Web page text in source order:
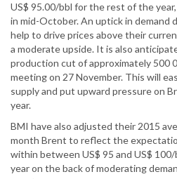
US$ 95.00/bbl for the rest of the
in mid-October. An uptick in demand
help to drive prices above their
a moderate upside. It is also
production cut of approximately 500
meeting on 27 November. This will
supply and put upward pressure on
year.
BMI have also adjusted their 2015
month Brent to reflect the
within between US$ 95 and US$
year on the back of moderating